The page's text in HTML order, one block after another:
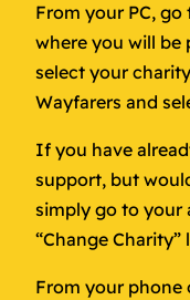
From your PC, go
where you will be
select your
Wayfarers and
If you have
support, but
simply go to your
“Change Charity”
From your